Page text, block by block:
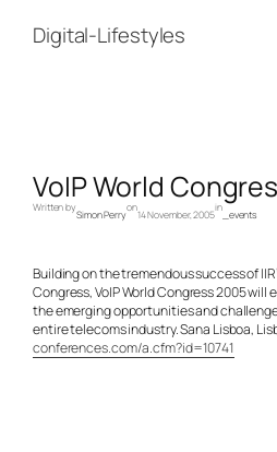
contentDigital-Lifestyles
VoIP World
Written by
Simon Perry
on
14 November, 2005
in
_events
Building on the tremendous success of
Congress, VoIP World Congress 2005
the emerging opportunities and
entire telecoms industry. Sana Lisboa,
conferences.com/a.cfm?id=10741